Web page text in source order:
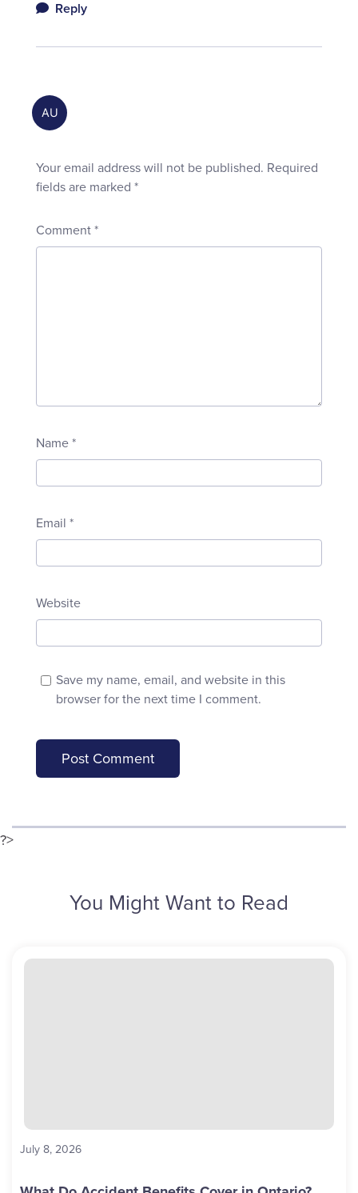
Reply
Your email address will not be published. Required
fields are marked *
Comment *
Name *
Email *
Website
Save my name, email, and website in this
browser for the next time I comment.
?>
You Might Want to Read
July 8, 2026